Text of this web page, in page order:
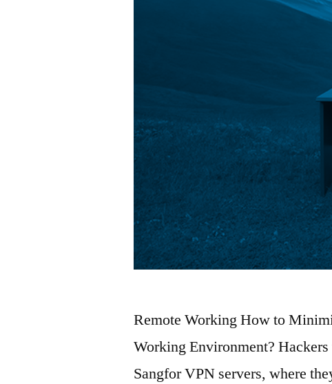
Remote Working How to
Working Environment?
Sangfor VPN servers, where